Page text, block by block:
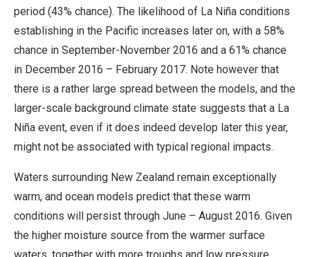
period (43% chance). The likelihood of La Niña conditions
establishing in the Pacific increases later on, with a 58%
chance in September-November 2016 and a 61% chance
in December 2016 – February 2017. Note however that
there is a rather large spread between the models, and the
larger-scale background climate state suggests that a La
Niña event, even if it does indeed develop later this year,
might not be associated with typical regional impacts.
Waters surrounding New Zealand remain exceptionally
warm, and ocean models predict that these warm
conditions will persist through June – August 2016. Given
the higher moisture source from the warmer surface